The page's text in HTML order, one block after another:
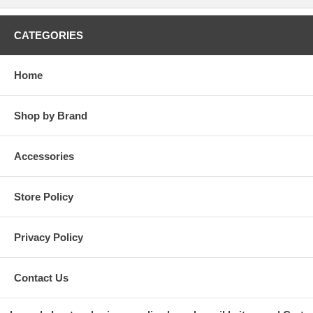
CATEGORIES
Home
Shop by Brand
Accessories
Store Policy
Privacy Policy
Contact Us